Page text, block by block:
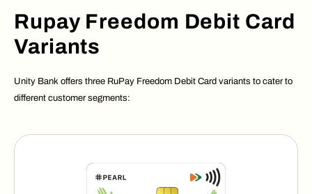
Rupay Freedom Debit Card
Variants
Unity Bank offers three RuPay Freedom Debit Card variants to cater to
different customer segments: